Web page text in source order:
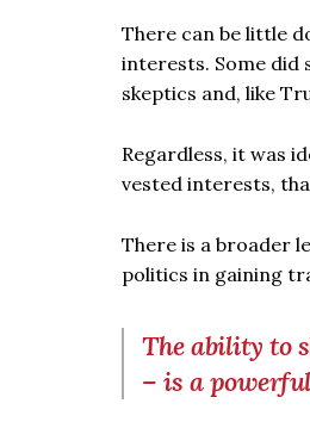
There can be little
interests. Some did
skeptics and, like
Regardless, it was
vested interests,
There is a broader
politics in gaining
The ability to
– is a